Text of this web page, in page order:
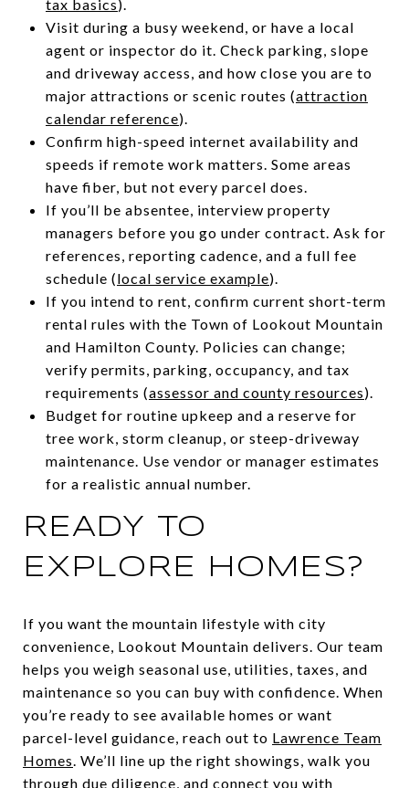
tax basics).
Visit during a busy weekend, or have a local
agent or inspector do it. Check parking, slope
and driveway access, and how close you are to
major attractions or scenic routes (attraction
calendar reference).
Confirm high-speed internet availability and
speeds if remote work matters. Some areas
have fiber, but not every parcel does.
If you’ll be absentee, interview property
managers before you go under contract. Ask for
references, reporting cadence, and a full fee
schedule (local service example).
If you intend to rent, confirm current short-term
rental rules with the Town of Lookout Mountain
and Hamilton County. Policies can change;
verify permits, parking, occupancy, and tax
requirements (assessor and county resources).
Budget for routine upkeep and a reserve for
tree work, storm cleanup, or steep-driveway
maintenance. Use vendor or manager estimates
for a realistic annual number.
READY TO
EXPLORE HOMES?
If you want the mountain lifestyle with city
convenience, Lookout Mountain delivers. Our team
helps you weigh seasonal use, utilities, taxes, and
maintenance so you can buy with confidence. When
you’re ready to see available homes or want
parcel-level guidance, reach out to Lawrence Team
Homes. We’ll line up the right showings, walk you
through due diligence, and connect you with